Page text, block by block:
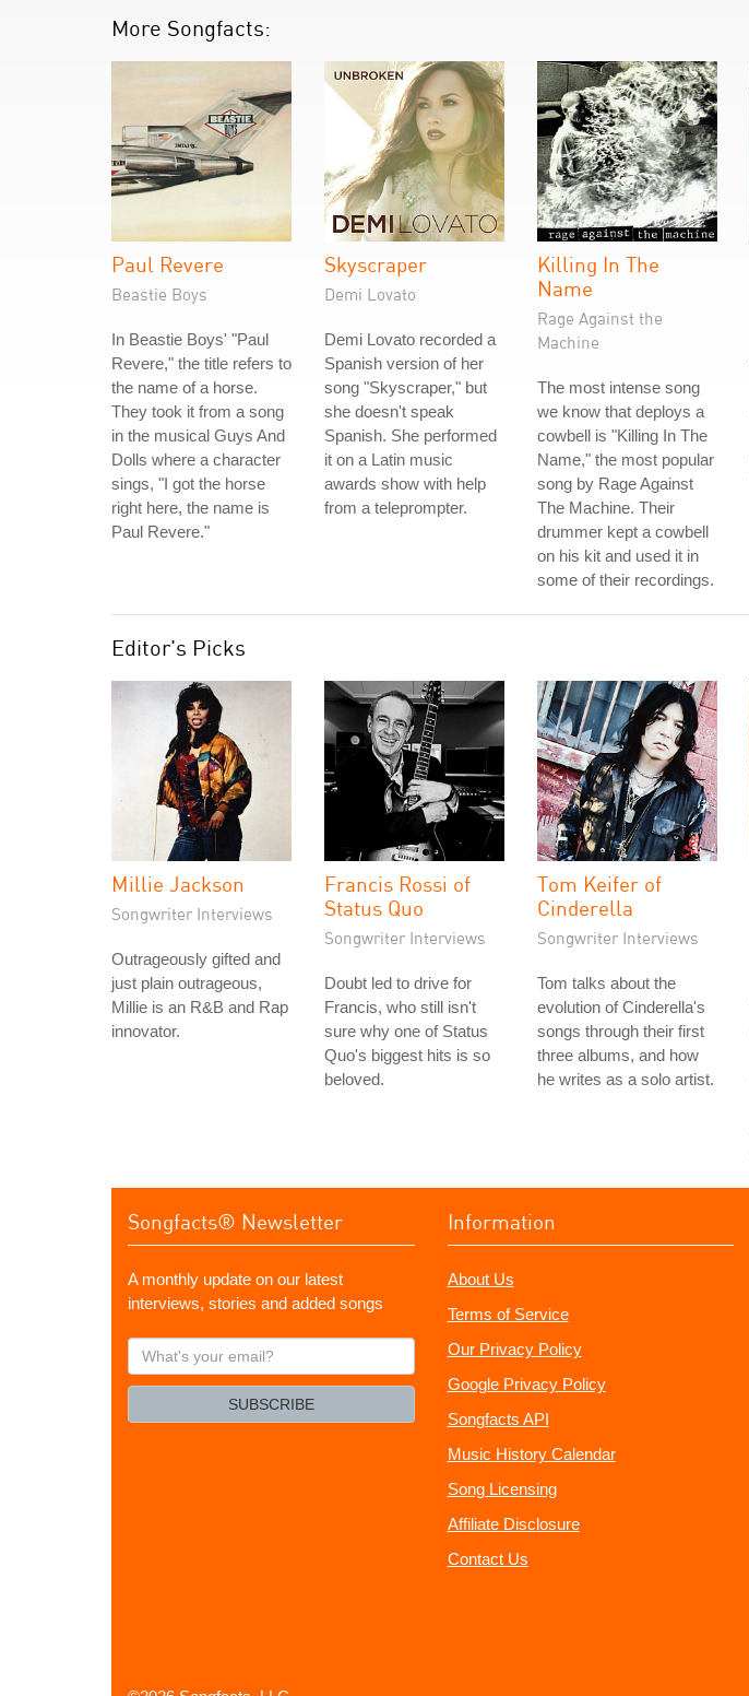
More Songfacts:
Paul Revere
Beastie Boys
In Beastie Boys' "Paul
Revere," the title refers to
the name of a horse.
They took it from a song
in the musical Guys And
Dolls where a character
sings, "I got the horse
right here, the name is
Paul Revere."
Skyscraper
Demi Lovato
Demi Lovato recorded a
Spanish version of her
song "Skyscraper," but
she doesn't speak
Spanish. She performed
it on a Latin music
awards show with help
from a teleprompter.
Killing In The
Name
Rage Against the
Machine
The most intense song
we know that deploys a
cowbell is "Killing In The
Name," the most popular
song by Rage Against
The Machine. Their
drummer kept a cowbell
on his kit and used it in
some of their recordings.
Editor's Picks
Millie Jackson
Songwriter Interviews
Outrageously gifted and
just plain outrageous,
Millie is an R&B and Rap
innovator.
Francis Rossi of
Status Quo
Songwriter Interviews
Doubt led to drive for
Francis, who still isn't
sure why one of Status
Quo's biggest hits is so
beloved.
Tom Keifer of
Cinderella
Songwriter Interviews
Tom talks about the
evolution of Cinderella's
songs through their first
three albums, and how
he writes as a solo artist.
Songfacts® Newsletter
A monthly update on our latest
interviews, stories and added songs
What's
your
SUBSCRIBE
Information
About Us
Terms of Service
Our Privacy Policy
Google Privacy Policy
Songfacts API
Music History Calendar
Song Licensing
Affiliate Disclosure
Contact Us